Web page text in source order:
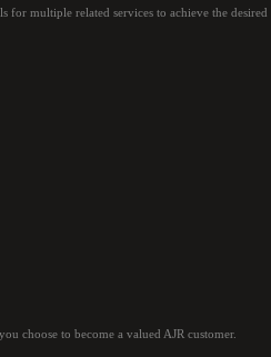
for multiple related services to achieve the desired
choose to become a valued AJR customer.